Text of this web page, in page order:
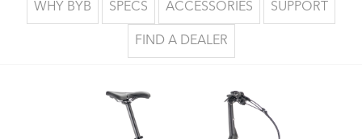
WHY BYB SPECS ACCESSORIES SUPPORT
FIND A DEALER